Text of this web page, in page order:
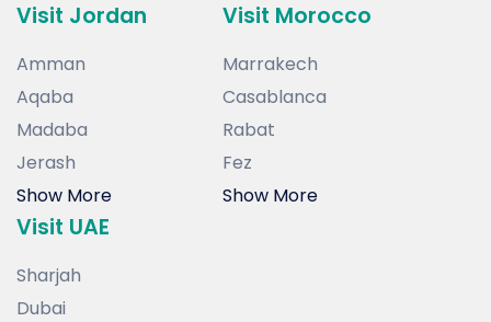
Visit Jordan
Amman
Aqaba
Madaba
Jerash
Show More
Visit Morocco
Marrakech
Casablanca
Rabat
Fez
Show More
Visit UAE
Sharjah
Dubai